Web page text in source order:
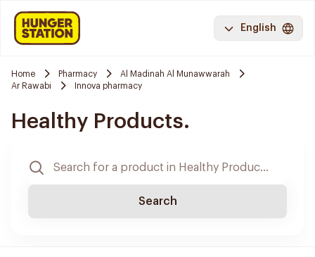
English
Home Pharmacy
Al Madinah Al Munawwarah
Ar Rawabi
Innova pharmacy
Healthy Products.
Search